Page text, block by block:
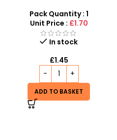
Pretend Play
Pack Quantity : 1
Unit Price : £1.70
In stock
£1.45
ADD TO BASKET